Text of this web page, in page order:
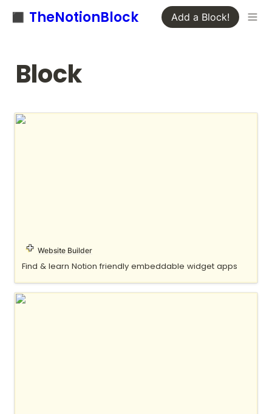
◼️ TheNotionBlock Add a Block!
Block
Apption
Website Builder
Find & learn Notion friendly embeddable widget apps
Float